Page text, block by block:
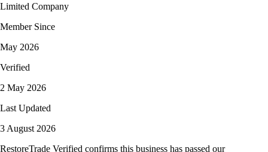
Limited Company
Member Since
May 2026
Verified
2 May 2026
Last Updated
3 August 2026
RestoreTrade Verified confirms this business has passed our